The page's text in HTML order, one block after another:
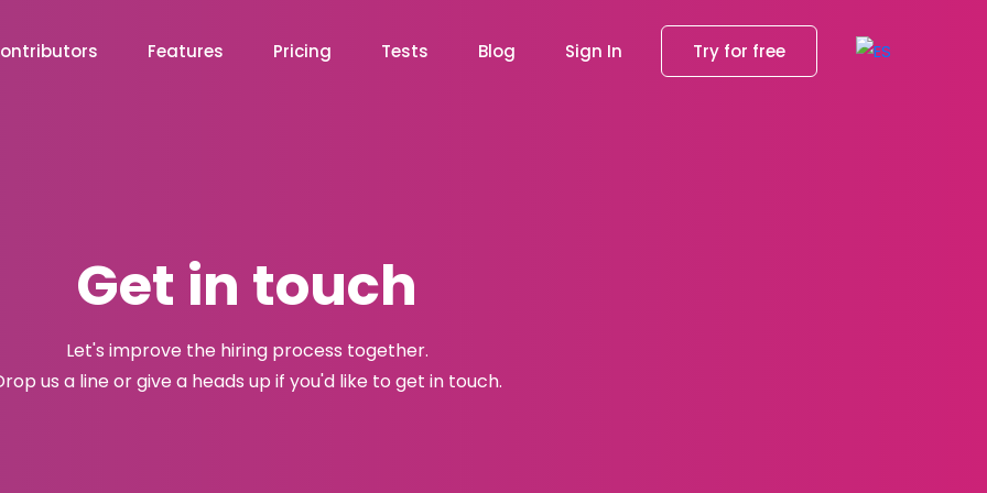
Features Pricing Tests Blog Sign In Try for free
Get in touch
Let's improve the hiring process together.
us a line or give a heads up if you'd like to get in touch.